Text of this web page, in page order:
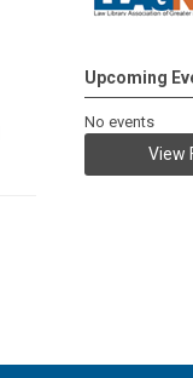
Upcoming
No events
View